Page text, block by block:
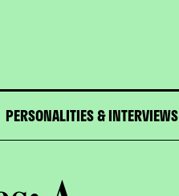
PERSONALITIES & INTERVIEWS